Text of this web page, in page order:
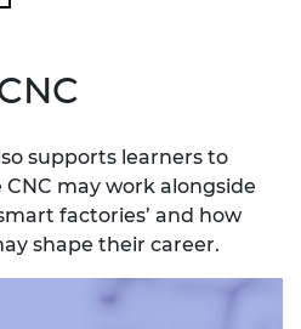
supports learners to
may work alongside
factories’ and how
shape their career.